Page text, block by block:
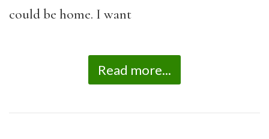
could be home. I want
Read more...